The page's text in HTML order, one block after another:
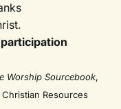
Worship Sourcebook,
Resources